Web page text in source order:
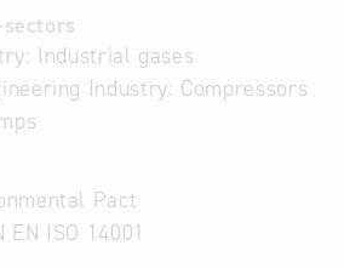
Industrial gases
Industry: Compressors
Pact
EN ISO 14001